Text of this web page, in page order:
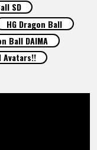
SD
HG Dragon Ball
Ball DAIMA
Avatars!!